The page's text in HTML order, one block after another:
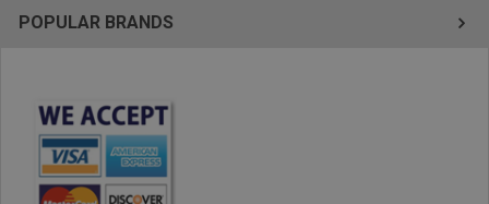
POPULAR BRANDS